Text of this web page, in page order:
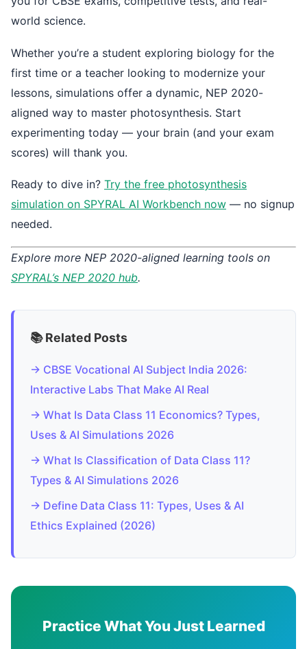
world science.
Whether you’re a student exploring biology for the
first time or a teacher looking to modernize your
lessons, simulations offer a dynamic, NEP 2020-
aligned way to master photosynthesis. Start
experimenting today — your brain (and your exam
scores) will thank you.
Ready to dive in? Try the free photosynthesis
simulation on SPYRAL AI Workbench now — no signup
needed.
Explore more NEP 2020-aligned learning tools on
SPYRAL’s NEP 2020 hub.
📚 Related Posts
→ CBSE Vocational AI Subject India 2026:
Interactive Labs That Make AI Real
→ What Is Data Class 11 Economics? Types,
Uses & AI Simulations 2026
→ What Is Classification of Data Class 11?
Types & AI Simulations 2026
→ Define Data Class 11: Types, Uses & AI
Ethics Explained (2026)
Practice What You Just Learned